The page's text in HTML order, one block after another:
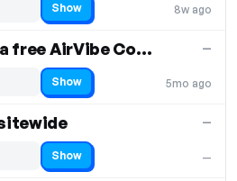
8w ago
Show
$149+ gets you a free AirVibe Couples & Rose
5mo ago
—
Show
—
—
Show